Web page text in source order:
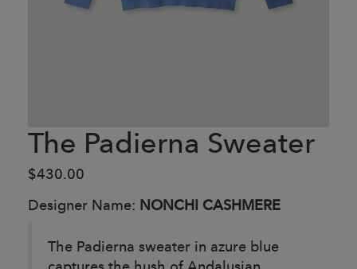
The Padierna Sweater
$430.00
Designer Name: NONCHI CASHMERE
The Padierna sweater in azure blue